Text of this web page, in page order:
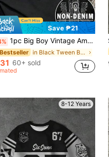
Save ₱21
1pc Big Boy Vintage American Contrast Color Letter Print Crew Neck T-Shirt, Casual Minimalist Beach Outing Party Travel Versatile Vacation Street Style, Suitable For Daily Training, Basketball, Outdoor Sports, College, Spring Summer Autumn, Outdoor Sports, Daily Wear, Suitable For Autumn Summer
in Black Tween Boys Tops
60+ sold
8-12 Years